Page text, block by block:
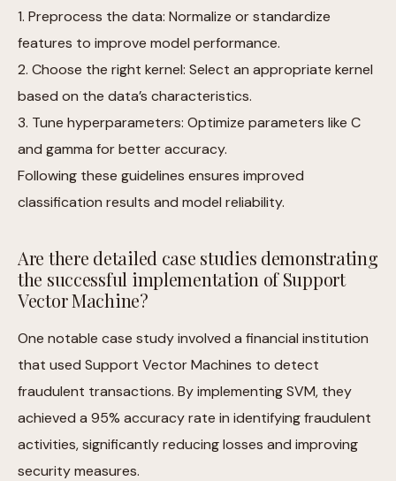
1. Preprocess the data: Normalize or standardize
features to improve model performance.
2. Choose the right kernel: Select an appropriate kernel
based on the data’s characteristics.
3. Tune hyperparameters: Optimize parameters like C
and gamma for better accuracy.
Following these guidelines ensures improved
classification results and model reliability.
Are there detailed case studies demonstrating
the successful implementation of Support
Vector Machine?
One notable case study involved a financial institution
that used Support Vector Machines to detect
fraudulent transactions. By implementing SVM, they
achieved a 95% accuracy rate in identifying fraudulent
activities, significantly reducing losses and improving
security measures.